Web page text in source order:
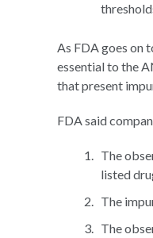
As FDA goes on
essential to the
that present
FDA said
The
listed
The
The